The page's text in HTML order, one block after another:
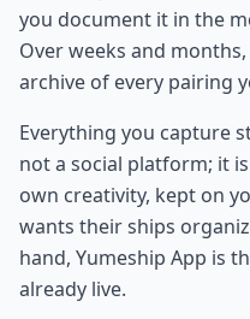
you document it in the
Over weeks and
archive of every pairing
Everything you capture
not a social platform; it
own creativity, kept on
wants their ships
hand, Yumeship App is
already live.